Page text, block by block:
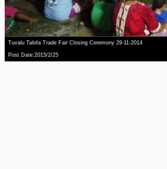
Tuvalu Talofa Trade Fair Closing Ceremony 29-11-2014
Post Date:2015/2/25